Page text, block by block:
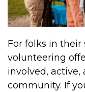
For folks in their
volunteering
involved, active,
community. If